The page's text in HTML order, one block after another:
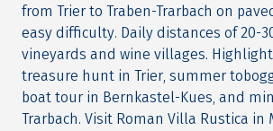
from Trier to Traben-Trarbach on
easy difficulty. Daily distances of 20-
vineyards and wine villages.
treasure hunt in Trier, summer
boat tour in Bernkastel-Kues, and
Trarbach. Visit Roman Villa Rustica in